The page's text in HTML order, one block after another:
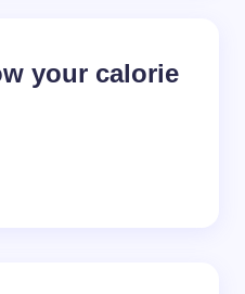
your calorie